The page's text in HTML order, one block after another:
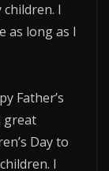
children. I
as long as I
Father’s
great
Day to
I